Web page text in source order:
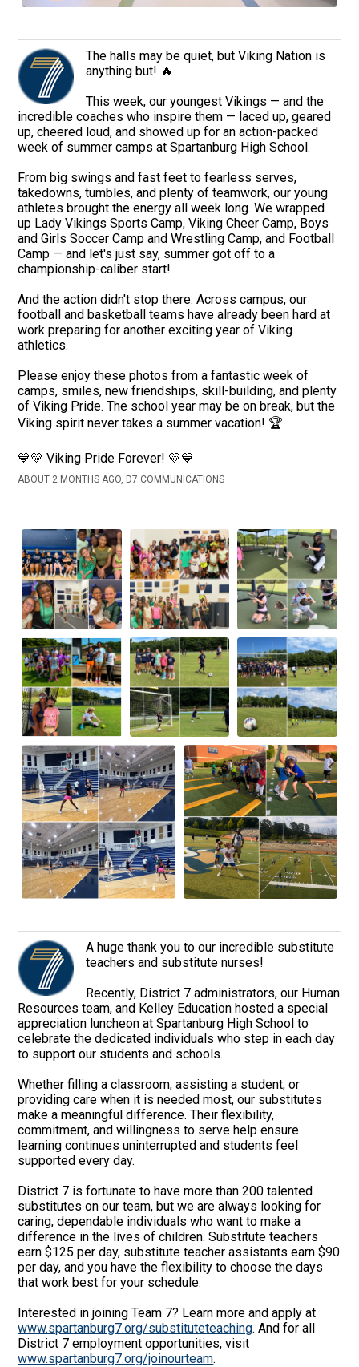
The halls may be quiet, but Viking Nation is
anything but! 🔥
This week, our youngest Vikings — and the
incredible coaches who inspire them — laced up, geared
up, cheered loud, and showed up for an action-packed
week of summer camps at Spartanburg High School.
From big swings and fast feet to fearless serves,
takedowns, tumbles, and plenty of teamwork, our young
athletes brought the energy all week long. We wrapped
up Lady Vikings Sports Camp, Viking Cheer Camp, Boys
and Girls Soccer Camp and Wrestling Camp, and Football
Camp — and let's just say, summer got off to a
championship-caliber start!
And the action didn't stop there. Across campus, our
football and basketball teams have already been hard at
work preparing for another exciting year of Viking
athletics.
Please enjoy these photos from a fantastic week of
camps, smiles, new friendships, skill-building, and plenty
of Viking Pride. The school year may be on break, but the
Viking spirit never takes a summer vacation! 🏆
💙💛 Viking Pride Forever! 💛💙
ABOUT 2 MONTHS AGO, D7 COMMUNICATIONS
A huge thank you to our incredible substitute
teachers and substitute nurses!
Recently, District 7 administrators, our Human
Resources team, and Kelley Education hosted a special
appreciation luncheon at Spartanburg High School to
celebrate the dedicated individuals who step in each day
to support our students and schools.
Whether filling a classroom, assisting a student, or
providing care when it is needed most, our substitutes
make a meaningful difference. Their flexibility,
commitment, and willingness to serve help ensure
learning continues uninterrupted and students feel
supported every day.
District 7 is fortunate to have more than 200 talented
substitutes on our team, but we are always looking for
caring, dependable individuals who want to make a
difference in the lives of children. Substitute teachers
earn $125 per day, substitute teacher assistants earn $90
per day, and you have the flexibility to choose the days
that work best for your schedule.
Interested in joining Team 7? Learn more and apply at
www.spartanburg7.org/substituteteaching. And for all
District 7 employment opportunities, visit
www.spartanburg7.org/joinourteam.